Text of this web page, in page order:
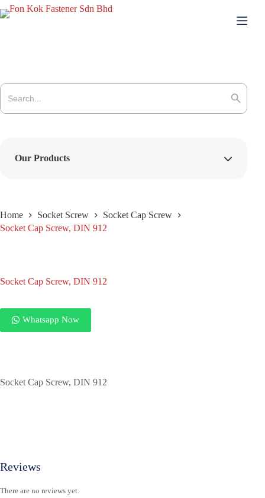
Skip
to
Home Socket Screw
Socket Cap Screw
Socket Cap Screw, DIN 912
Socket Cap Screw, DIN 912
Whatsapp Now
Socket Cap Screw, DIN 912
Reviews
There are no reviews yet.
Search
for:
Search Button
Our Products